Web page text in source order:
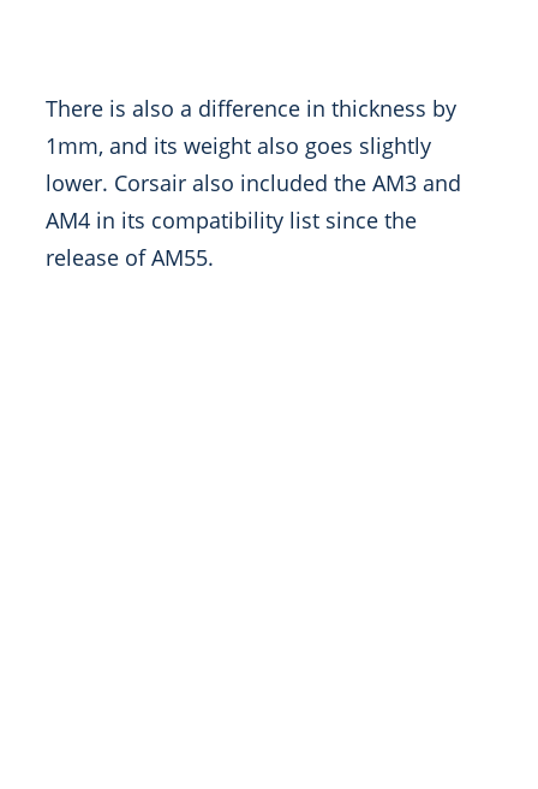
There is also a difference in thickness by
1mm, and its weight also goes slightly
lower. Corsair also included the AM3 and
AM4 in its compatibility list since the
release of AM55.